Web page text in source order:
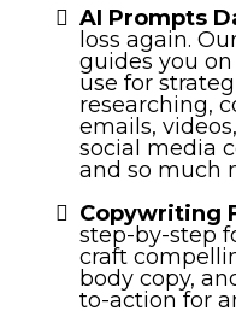
AI Prompts
loss again.
guides you
use for
researching,
emails,
social media
and so much
Copywriting
step-by-step
craft
body copy,
to-action for